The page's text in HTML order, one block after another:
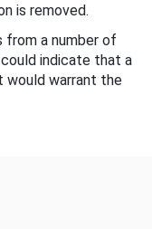
is removed.
from a number of
indicate that a
warrant the